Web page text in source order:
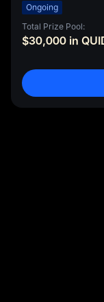
Ongoing
Total Prize Pool:
$30,000 in